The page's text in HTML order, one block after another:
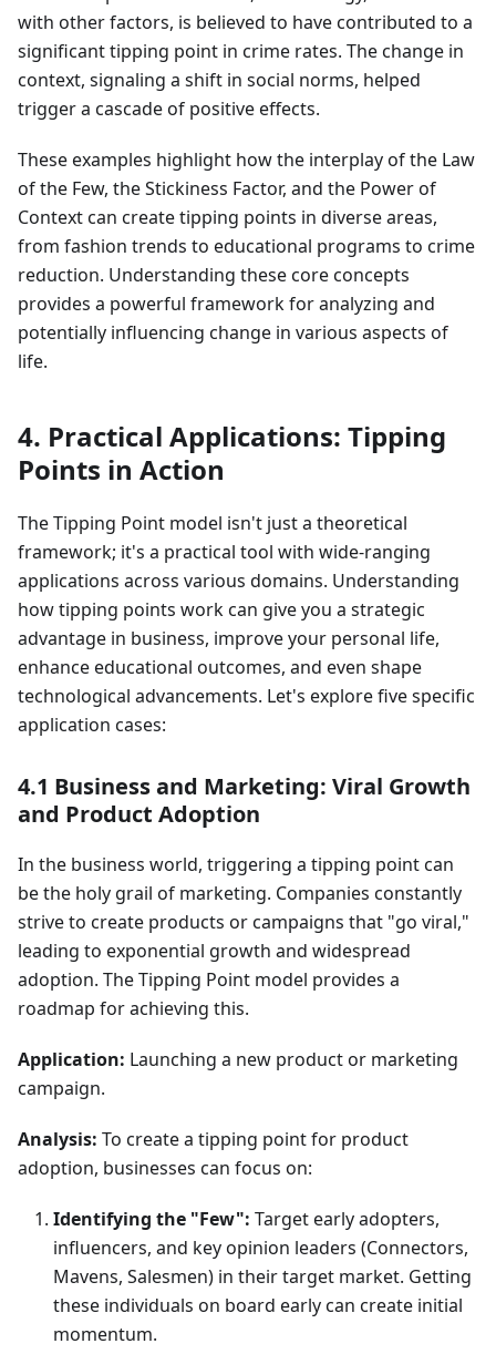
with other factors, is believed to have contributed to a
significant tipping point in crime rates. The change in
context, signaling a shift in social norms, helped
trigger a cascade of positive effects.
These examples highlight how the interplay of the Law
of the Few, the Stickiness Factor, and the Power of
Context can create tipping points in diverse areas,
from fashion trends to educational programs to crime
reduction. Understanding these core concepts
provides a powerful framework for analyzing and
potentially influencing change in various aspects of
life.
4. Practical Applications: Tipping
Points in Action
The Tipping Point model isn't just a theoretical
framework; it's a practical tool with wide-ranging
applications across various domains. Understanding
how tipping points work can give you a strategic
advantage in business, improve your personal life,
enhance educational outcomes, and even shape
technological advancements. Let's explore five specific
application cases:
4.1 Business and Marketing: Viral Growth
and Product Adoption
In the business world, triggering a tipping point can
be the holy grail of marketing. Companies constantly
strive to create products or campaigns that "go viral,"
leading to exponential growth and widespread
adoption. The Tipping Point model provides a
roadmap for achieving this.
Application: Launching a new product or marketing
campaign.
Analysis: To create a tipping point for product
adoption, businesses can focus on:
Identifying the "Few": Target early adopters,
influencers, and key opinion leaders (Connectors,
Mavens, Salesmen) in their target market. Getting
these individuals on board early can create initial
momentum.